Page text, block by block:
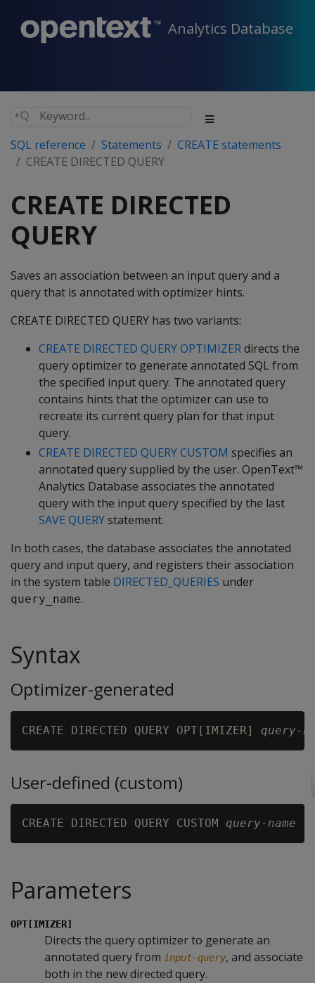
Analytics Database
SQL reference Statements
CREATE statements
CREATE DIRECTED QUERY
CREATE DIRECTED
QUERY
Saves an association between an input query and a
query that is annotated with optimizer hints.
CREATE DIRECTED QUERY has two variants:
CREATE DIRECTED QUERY OPTIMIZERdirects the
query optimizer to generate annotated SQL from
the specified input query. The annotated query
contains hints that the optimizer can use to
recreate its current query plan for that input
query.
CREATE DIRECTED QUERY CUSTOM specifies an
annotated query supplied by the user. OpenText™
Analytics Database associates the annotated
query with the input query specified by the last
SAVE QUERYstatement.
In both cases, the database associates the annotated
query and input query, and registers their association
in the system table DIRECTED_QUERIES under
query_name.
Syntax
Optimizer-generated
CREATE DIRECTED QUERY OPT[IMIZER] query-
User-defined (custom)
CREATE DIRECTED QUERY CUSTOM query-name
Parameters
OPT[IMIZER]
Directs the query optimizer to generate an
annotated query from input-query, and associate
both in the new directed query.